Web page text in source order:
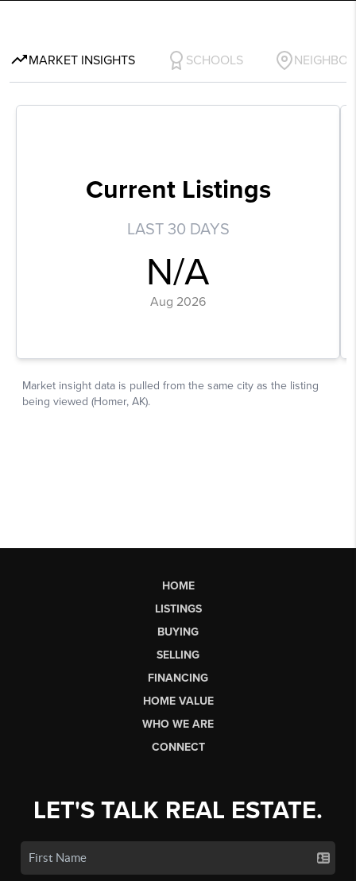
HOME
LISTINGS
BUYING
SELLING
FINANCING
HOME VALUE
WHO WE ARE
CONNECT
LET'S TALK REAL ESTATE.